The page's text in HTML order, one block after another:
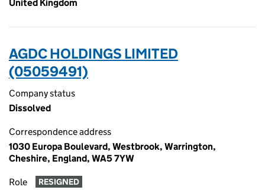
United Kingdom
AGDC HOLDINGS LIMITED
(05059491)
Company status
Dissolved
Correspondence address
1030 Europa Boulevard, Westbrook, Warrington,
Cheshire, England, WA5 7YW
Role RESIGNED